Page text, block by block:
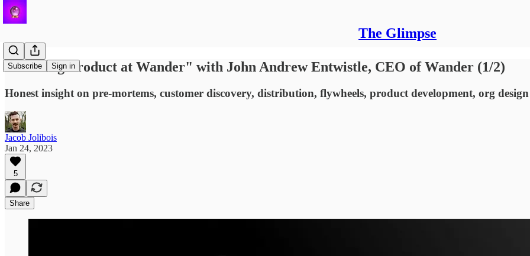
The Glimpse
Subscribe Sign in
"Building Product at Wander" with John Andrew Entwistle, CEO of Wander (1/2)
Honest insight on pre-mortems, customer discovery, distribution, flywheels, product development, org
Jacob Jolibois
Jan 24, 2023
5
Share